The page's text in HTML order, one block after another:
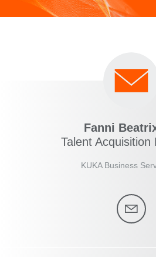
Fanni
Talent Acquisition
KUKA Business